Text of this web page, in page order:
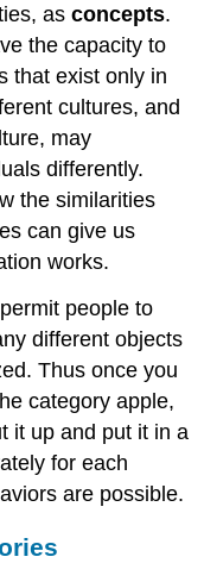
asconcepts.
the capacity to
that exist only in
cultures, and
may
differently.
the similarities
can give us
works.
people to
different objects
Thus once you
category apple,
it up and put it in a
for each
are possible.